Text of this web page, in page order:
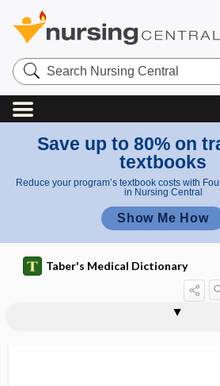
Search
Nursing
Central
Save up to 80% on
textbooks
Reduce your program’s textbook costs with
in Nursing Central
Show Me How
Taber's Medical Dictionary